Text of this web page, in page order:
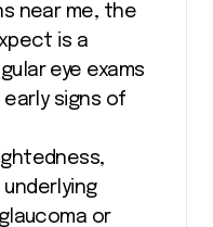
near me, the
is a
eye exams
signs of
or